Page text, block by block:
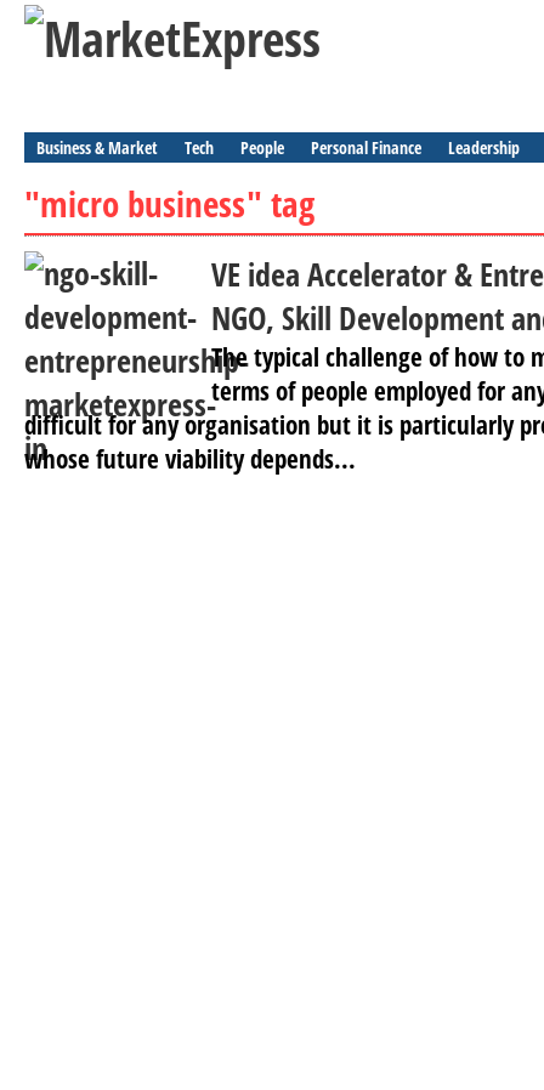
Business & Market Tech People Personal Finance Leadership
"micro business" tag
VE idea Accelerator &
NGO, Skill Development
The typical challenge of how to
terms of people employed for
difficult for any organisation but it is particularly
whose future viability depends...